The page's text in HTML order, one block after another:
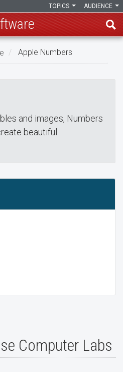
AUDIENCE
TOPICS
Apple Numbers
and images, Numbers
beautiful
Computer Labs